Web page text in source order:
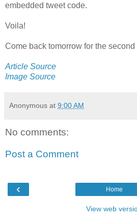
embedded tweet code.
Voila!
Come back tomorrow for the second
Article Source
Image Source
Anonymous at 9:00 AM
No comments:
Post a Comment
‹ Home
View web